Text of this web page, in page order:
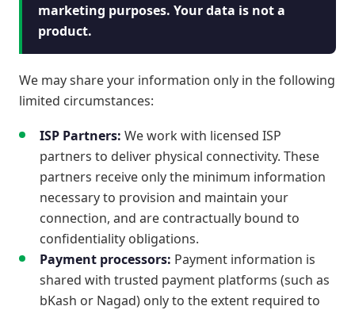
marketing purposes. Your data is not a
product.
We may share your information only in the following
limited circumstances:
ISP Partners: We work with licensed ISP
partners to deliver physical connectivity. These
partners receive only the minimum information
necessary to provision and maintain your
connection, and are contractually bound to
confidentiality obligations.
Payment processors: Payment information is
shared with trusted payment platforms (such as
bKash or Nagad) only to the extent required to